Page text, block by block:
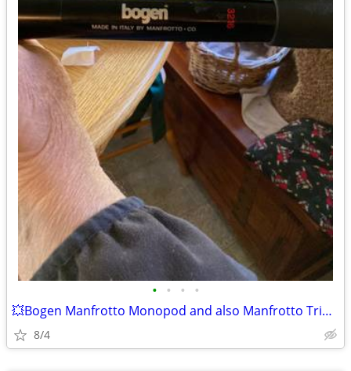
• • • •
💥Bogen Manfrotto Monopod and also Manfrotto Tripod🥩
8/4